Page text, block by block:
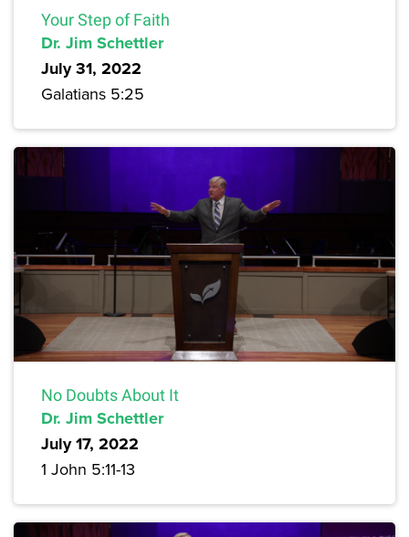
Your Step of Faith
Dr. Jim Schettler
July 31, 2022
Galatians 5:25
No Doubts About It
Dr. Jim Schettler
July 17, 2022
1 John 5:11-13